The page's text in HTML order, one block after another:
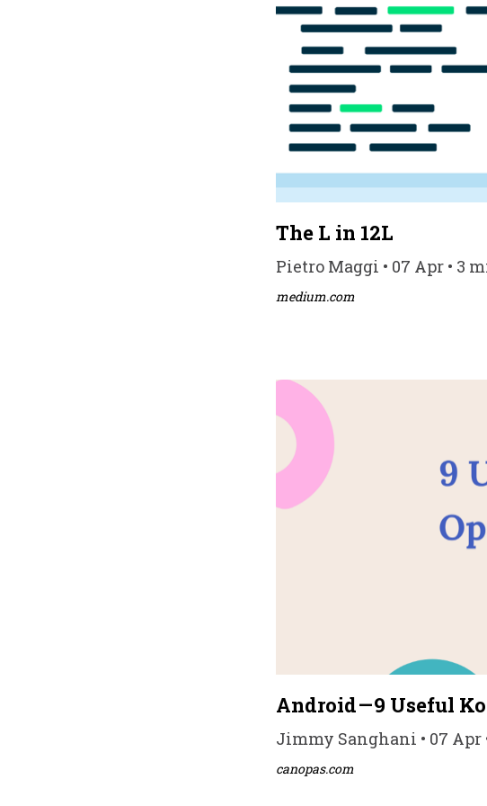
The L in 12L
Pietro Maggi • 07 Apr • 3
medium.com
Android — 9 Useful
Jimmy Sanghani • 07 Apr
canopas.com